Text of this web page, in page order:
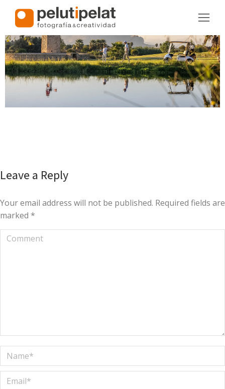
Leave a Reply
Your email address will not be published. Required fields are
marked *
Comment
Name *
Email *